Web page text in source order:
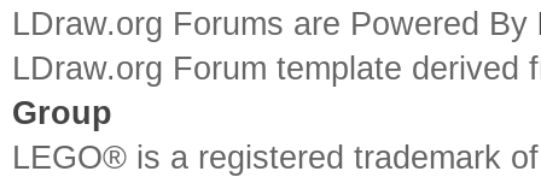
LDraw.org Forums are Powered By
LDraw.org Forum template
Group
LEGO® is a registered trademark